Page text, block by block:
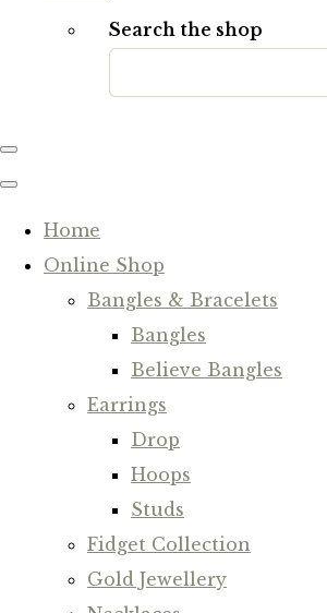
Search the shop
Home
Online Shop
Bangles & Bracelets
Bangles
Believe Bangles
Earrings
Drop
Hoops
Studs
Fidget Collection
Gold Jewellery